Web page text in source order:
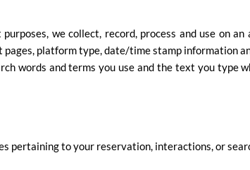
we collect, record, process and use on an
platform type, date/time stamp information
words and terms you use and the text you type
pertaining to your reservation, interactions, or